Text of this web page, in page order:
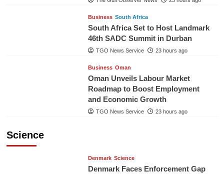
Business South Africa
South Africa Set to Host Landmark
46th SADC Summit in Durban
TGO News Service 23 hours ago
Business Oman
Oman Unveils Labour Market
Roadmap to Boost Employment
and Economic Growth
TGO News Service 23 hours ago
Science
Denmark Science
Denmark Faces Enforcement Gap